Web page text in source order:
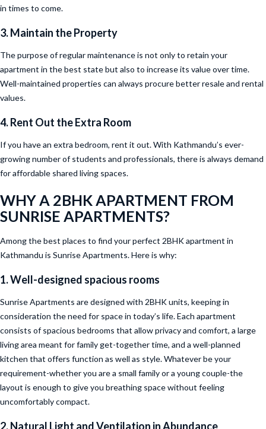
in times to come.
3. Maintain the Property
The purpose of regular maintenance is not only to retain your
apartment in the best state but also to increase its value over time.
Well-maintained properties can always procure better resale and rental
values.
4. Rent Out the Extra Room
If you have an extra bedroom, rent it out. With Kathmandu’s ever-
growing number of students and professionals, there is always demand
for affordable shared living spaces.
WHY A 2BHK APARTMENT FROM
SUNRISE APARTMENTS?
Among the best places to find your perfect 2BHK apartment in
Kathmandu is Sunrise Apartments. Here is why:
1. Well-designed spacious rooms
Sunrise Apartments are designed with 2BHK units, keeping in
consideration the need for space in today’s life. Each apartment
consists of spacious bedrooms that allow privacy and comfort, a large
living area meant for family get-together time, and a well-planned
kitchen that offers function as well as style. Whatever be your
requirement-whether you are a small family or a young couple-the
layout is enough to give you breathing space without feeling
uncomfortably compact.
2. Natural Light and Ventilation in Abundance